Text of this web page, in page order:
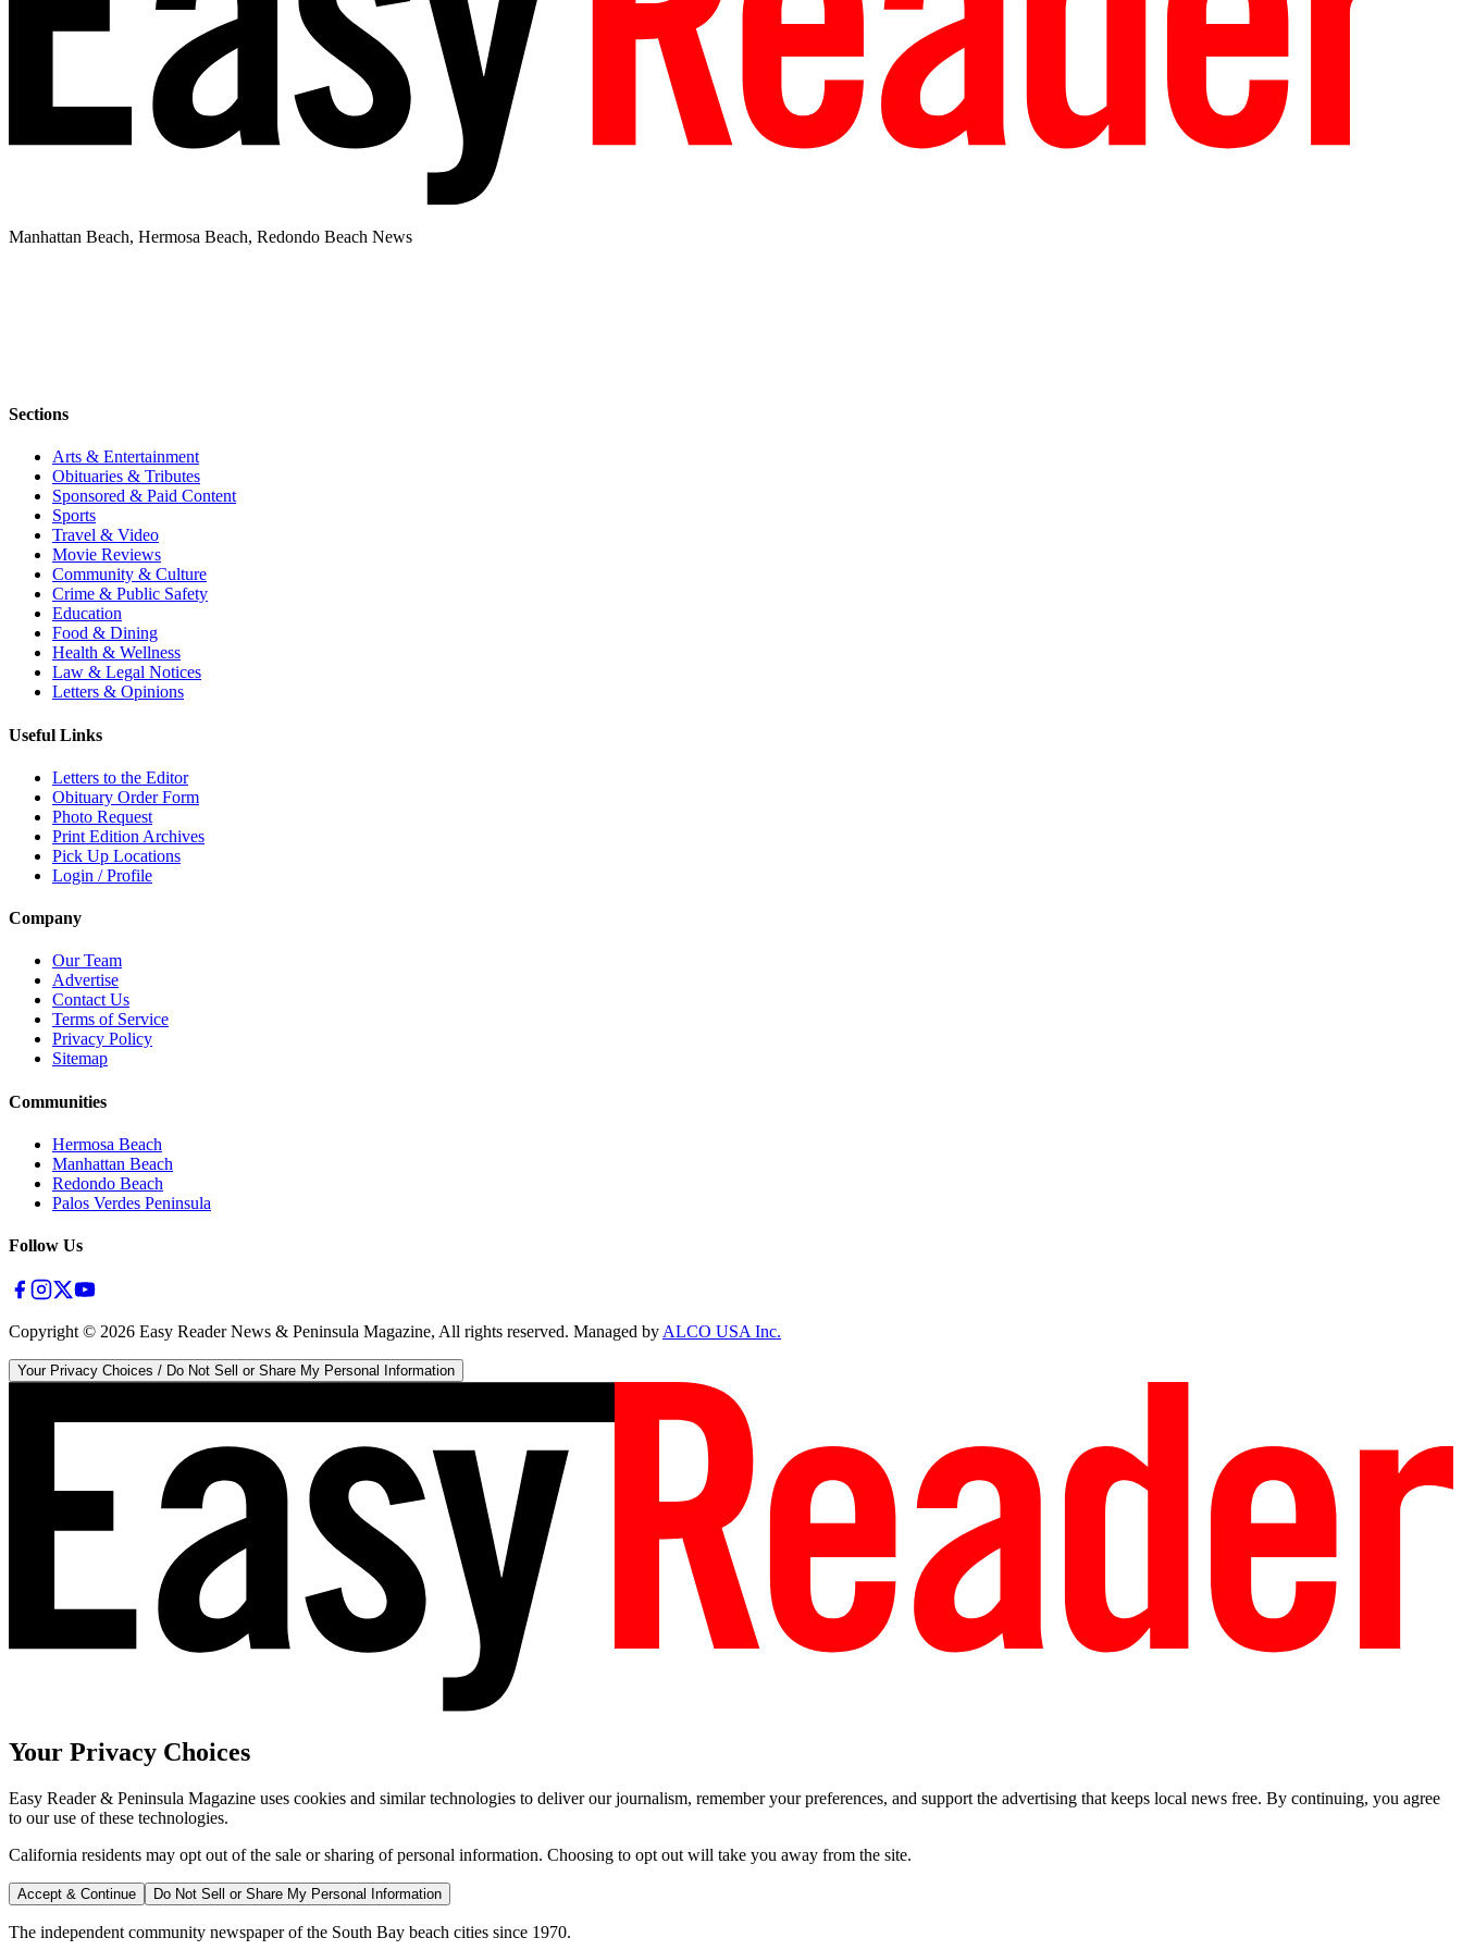
Manhattan Beach, Hermosa Beach, Redondo Beach News
Sections
Arts & Entertainment
Obituaries & Tributes
Sponsored & Paid Content
Sports
Travel & Video
Movie Reviews
Community & Culture
Crime & Public Safety
Education
Food & Dining
Health & Wellness
Law & Legal Notices
Letters & Opinions
Useful Links
Letters to the Editor
Obituary Order Form
Photo Request
Print Edition Archives
Pick Up Locations
Login / Profile
Company
Our Team
Advertise
Contact Us
Terms of Service
Privacy Policy
Sitemap
Communities
Hermosa Beach
Manhattan Beach
Redondo Beach
Palos Verdes Peninsula
Follow Us
Copyright © 2026 Easy Reader News & Peninsula Magazine, All rights reserved. Managed byALCO USA Inc.
Your Privacy Choices / Do Not Sell or Share My Personal Information
Your Privacy Choices
Easy Reader & Peninsula Magazine uses cookies and similar technologies to deliver our journalism, remember your preferences, and support the advertising that keeps local news free. By continuing, you agree
to our use of these technologies.
California residents may opt out of the sale or sharing of personal information. Choosing to opt out will take you away from the site.
Accept & Continue Do Not Sell or Share My Personal Information
The independent community newspaper of the South Bay beach cities since 1970.